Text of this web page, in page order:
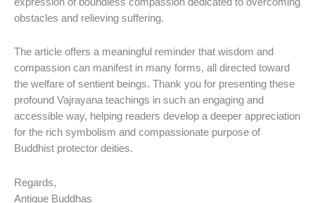
obstacles and relieving suffering.
The article offers a meaningful reminder that wisdom and
compassion can manifest in many forms, all directed toward
the welfare of sentient beings. Thank you for presenting these
profound Vajrayana teachings in such an engaging and
accessible way, helping readers develop a deeper appreciation
for the rich symbolism and compassionate purpose of
Buddhist protector deities.
Regards,
Antique Buddhas